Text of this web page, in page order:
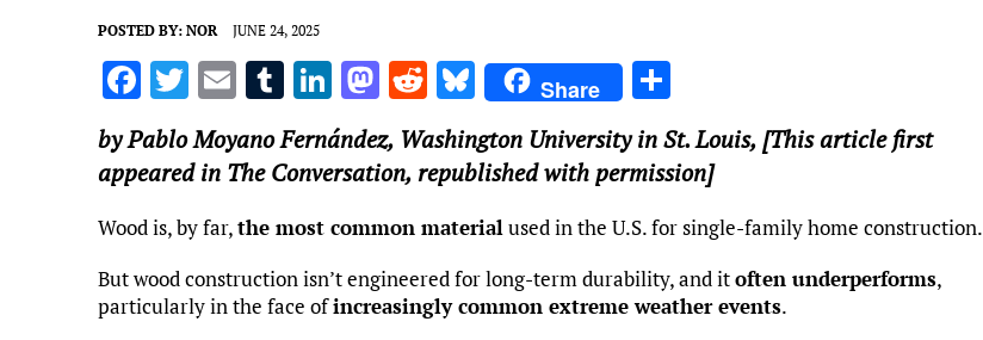
POSTED BY: NOR JUNE 24, 2025
F
a
ce
b
o
o
k
T
w
it
te
r
E
ai
l
T
u
m
bl
r
Li
n
k
e
dI
n
M
as
to
d
o
n
R
e
d
di
t
Bl
u
es
k
y
Share
h
ar
e
byPablo Moyano Fernández, Washington University in St. Louis, [This article first
appeared in The Conversation, republished with permission]
Wood is, by far,the most common materialused in the U.S. for single-family home construction.
But wood construction isn’t engineered for long-term durability, and itoften underperforms,
particularly in the face ofincreasingly common extreme weather events.